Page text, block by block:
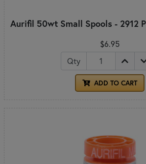
Aurifil 50wt Small Spools - 2912
$6.95
Qty
ADD TO CART